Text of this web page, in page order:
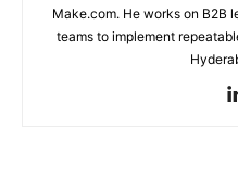
Make.com. He works on B2B
teams to implement